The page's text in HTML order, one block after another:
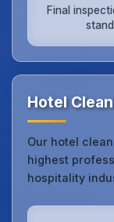
Final
Hotel
Our hotel
highest
hospitality